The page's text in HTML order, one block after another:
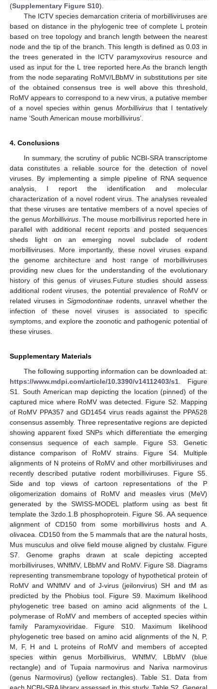
(Supplementary Figure S10).
The ICTV species demarcation criteria of morbilliviruses are
based on distance in the phylogenic tree of complete L protein
based on tree topology and branch length between the nearest
node and the tip of the branch. This length is defined as 0.03 in
the trees generated in the ICTV paramyxovirus resource and
used as input for the L tree reported here.As the branch length
from the node separating RoMV/LBbMV in substitutions per site
of the obtained consensus tree is well above this threshold,
RoMV appears to correspond to a new virus, a putative member
of a novel species within genus Morbillivirusthat I tentatively
name ‘South American mouse morbillivirus’.
4. Conclusions
In summary, the scrutiny of public NCBI-SRA transcriptome
data constitutes a reliable source for the detection of novel
viruses. By implementing a simple pipeline of RNA sequence
analysis, I report the identification and molecular
characterization of a novel rodent virus. The analyses revealed
that these viruses are tentative members of a novel species of
the genusMorbillivirus . The mouse morbillivirus reported here in
parallel with additional recent reports and posted sequences
sheds light on an emerging novel subclade of rodent
morbilliviruses. More importantly, these novel viruses expand
the genome architecture and host range of morbilliviruses
providing new clues for the understanding of the evolutionary
history of this genus of viruses.Future studies should assess
additional rodent viruses, the potential prevalence of RoMV or
related viruses inSigmodontinae rodents, unravel whether the
infection of these novel viruses is associated to specific
symptoms, and explore the zoonotic and pathogenic potential of
these viruses.
Supplementary Materials
The following supporting information can be downloaded at:
https://www.mdpi.com/article/10.3390/v14112403/s1 . Figure
S1. South American map depicting the location (pinned) of the
captured mice where RoMV was detected. Figure S2. Mapping
of RoMV PPA357 and GD1454 virus reads against the PPA528
consensus assembly. Three representative regions are depicted
showing apparent fixed SNPs which differentiate the emerging
consensus sequence of each sample. Figure S3. Genetic
distance comparison of RoMV strains. Figure S4. Multiple
alignments of N proteins of RoMV and other morbilliviruses and
recently described putative rodent morbilliviruses. Figure S5.
Side and top views of cartoon representations of the P
oligomerization domains of RoMV and measles virus (MeV)
generated by the SWISS-MODEL platform using as best fit
template the 3zdo.1.B phosphoprotein. Figure S6. AA sequence
alignment of CD150 from some morbillivirus hosts and A.
olivacea. CD150 from the 5 mammals that are the natural hosts,
Mus musculus and olive field mouse aligned by clustalw. Figure
S7. Genome graphs drawn at scale depicting accepted
morbilliviruses, WNfMV, LBbMV and RoMV. Figure S8. Diagrams
representing transmembrane topology of hypothetical protein of
RoMV and WNfMV and of J-virus (jeilonvirus) SH and tM as
predicted by the Phobius tool. Figure S9. Maximum likelihood
phylogenetic tree based on amino acid alignments of the L
polymerase of RoMV and members of accepted species within
family Paramyxoviridae. Figure S10. Maximum likelihood
phylogenetic tree based on amino acid alignments of the N, P,
M, F, H and L proteins of RoMV and members of accepted
species within genus Morbillivirus, WNfMV, LBbMV (blue
rectangle) and of Tupaia narmovirus and Nariva narmovirus
(genus Narmovirus) (yellow rectangles). Table S1. Data from